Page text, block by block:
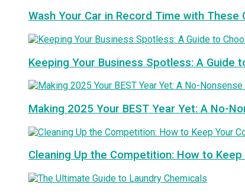
Wash Your Car in Record Time with These
Keeping Your Business Spotless: A Guide
Making 2025 Your BEST Year Yet: A No-
Cleaning Up the Competition: How to